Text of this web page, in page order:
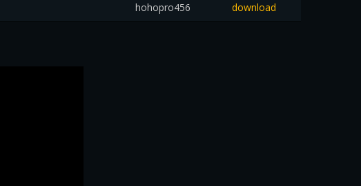
hohopro456 download